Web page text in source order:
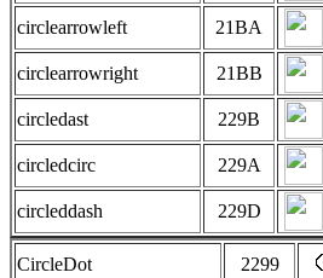
circlearrowleft 21BA
circlearrowright 21BB
circledast 229B
circledcirc 229A
circleddash 229D
CircleDot 2299